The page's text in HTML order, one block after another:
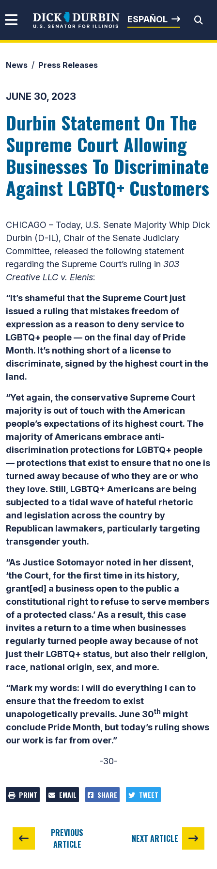
Senator Dick Durbin
ESPAÑOL
News Press Releases
JUNE 30, 2023
Durbin Statement On The
Supreme Court Allowing
Businesses To Discriminate
Against LGBTQ+ Customers
CHICAGO – Today, U.S. Senate Majority Whip Dick
Durbin (D-IL), Chair of the Senate Judiciary
Committee, released the following statement
regarding the Supreme Court’s ruling in 303
Creative LLC v. Elenis:
“It’s shameful that the Supreme Court just
issued a ruling that mistakes freedom of
expression as a reason to deny service to
LGBTQ+ people — on the final day of Pride
Month. It’s nothing short of a license to
discriminate, signed by the highest court in the
land.
“Yet again, the conservative Supreme Court
majority is out of touch with the American
people’s expectations of its highest court. The
majority of Americans embrace anti-
discrimination protections for LGBTQ+ people
— protections that exist to ensure that no one is
turned away because of who they are or who
they love. Still, LGBTQ+ Americans are being
subjected to a tidal wave of hateful rhetoric
and legislation across the country by
Republican lawmakers, particularly targeting
transgender youth.
“As Justice Sotomayor noted in her dissent,
‘the Court, for the first time in its history,
grant[ed] a business open to the public a
constitutional right to refuse to serve members
of a protected class.’ As a result, this case
invites a return to a time when businesses
regularly turned people away because of not
just their LGBTQ+ status, but also their religion,
race, national origin, sex, and more.
“Mark my words: I will do everything I can to
ensure that the freedom to exist
unapologetically prevails. June 30th might
conclude Pride Month, but today’s ruling shows
our work is far from over.”
-30-
PRINT EMAIL SHARE TWEET
PREVIOUS
ARTICLE
NEXT ARTICLE